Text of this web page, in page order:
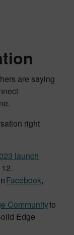
are saying
right
launch
Facebook,
Communityto
Edge